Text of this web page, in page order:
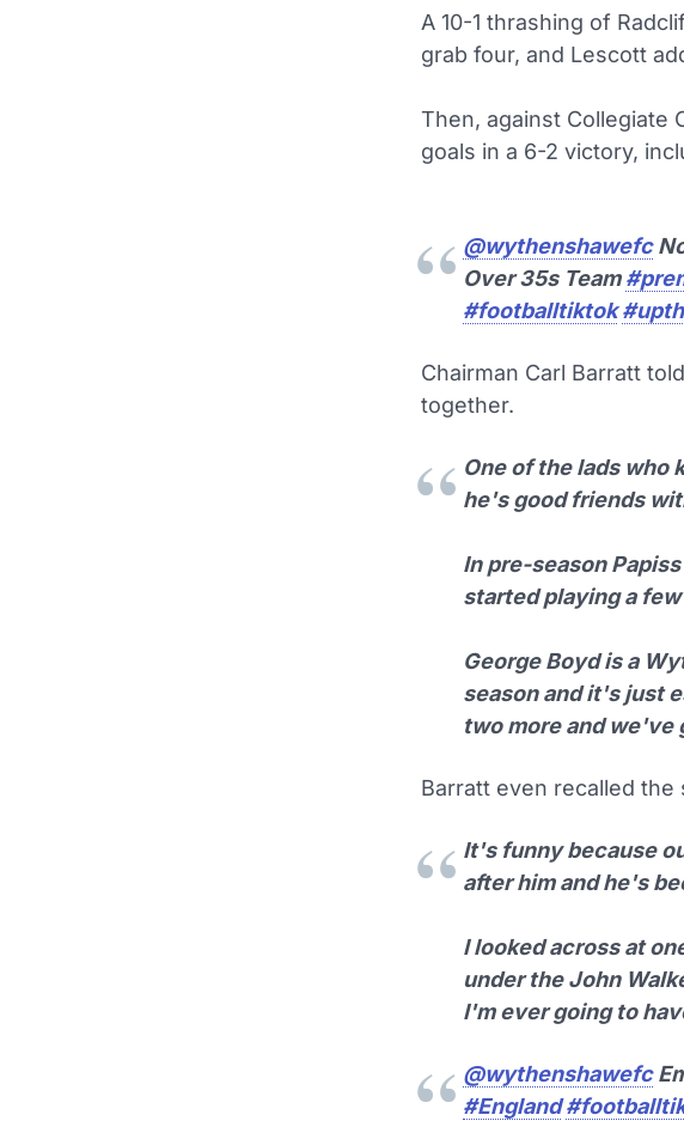
A 10-1 thrashing of
grab four, and Lescott
Then, against Collegiate
goals in a 6-2 victory,
@wythenshawefc
Over 35s Team
#footballtiktok
Chairman Carl Barratt told
together.
One of the lads who
he's good friends
In pre-season
started playing a few
George Boyd is a
season and it's just
two more and we've
Barratt even recalled
It's funny because
after him and he's
I looked across at
under the John
I'm ever going to
@wythenshawefc
#England